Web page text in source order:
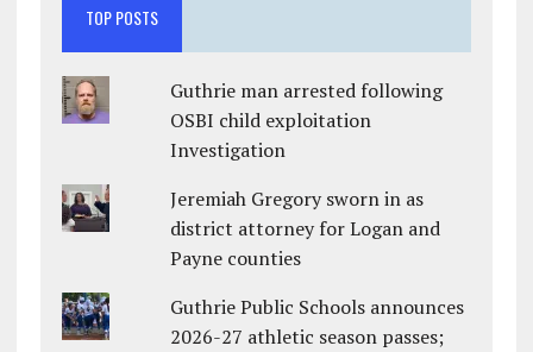
TOP POSTS
Guthrie man arrested following
OSBI child exploitation
Investigation
Jeremiah Gregory sworn in as
district attorney for Logan and
Payne counties
Guthrie Public Schools announces
2026-27 athletic season passes;